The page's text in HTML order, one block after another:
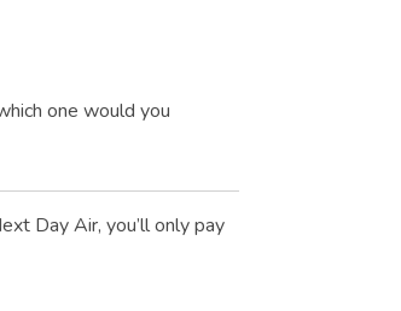
one would you
Day Air, you’ll only pay